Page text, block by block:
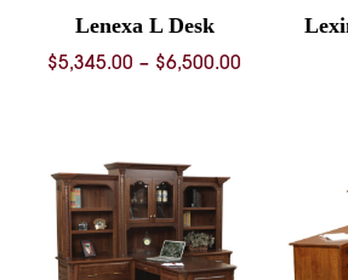
Lenexa L Desk
$5,345.00 – $6,500.00